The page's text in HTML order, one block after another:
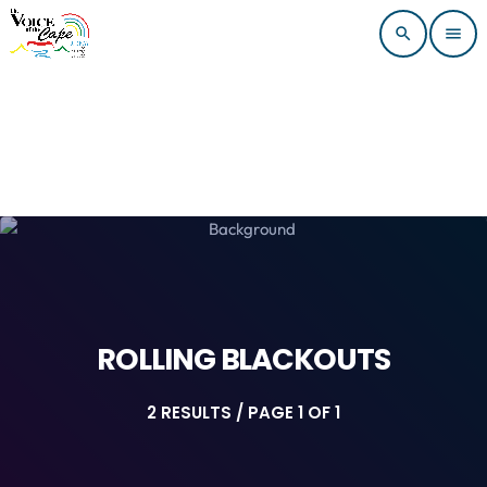
search menu
ROLLING BLACKOUTS
2 RESULTS / PAGE 1 OF 1